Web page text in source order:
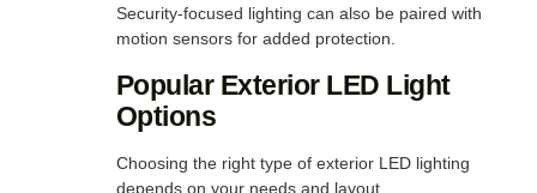
Security-focused lighting can also be paired with
motion sensors for added protection.
Popular Exterior LED Light
Options
Choosing the right type of exterior LED lighting
depends on your needs and layout.